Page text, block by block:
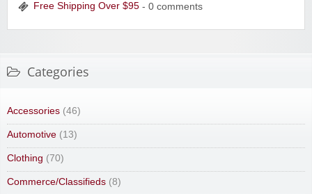
Free Shipping Over $95 - 0 comments
Categories
Accessories (46)
Automotive (13)
Clothing (70)
Commerce/Classifieds (8)